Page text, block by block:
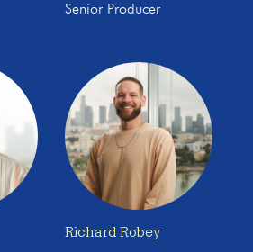
Senior Producer
Richard Robey